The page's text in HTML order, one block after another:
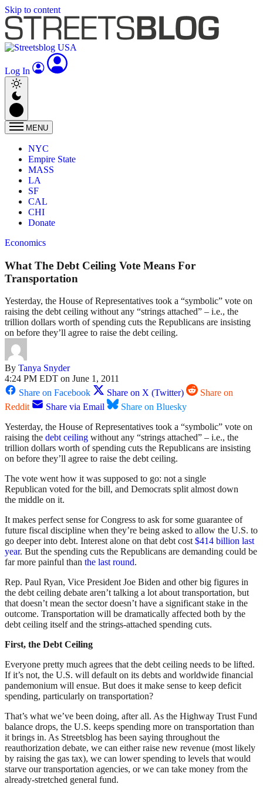
Skip to content
Log In
MENU
NYC
Empire State
MASS
LA
SF
CAL
CHI
Donate
Economics
What The Debt Ceiling Vote Means For
Transportation
Yesterday, the House of Representatives took a “symbolic” vote on
raising the debt ceiling without any “strings attached” – i.e., the
trillion dollars worth of spending cuts the Republicans are insisting
on before they’ll agree to raise the debt ceiling.
By Tanya Snyder
4:24 PM EDT on June 1, 2011
Share on Facebook
Share on X (Twitter)
Share on
Reddit
Share via Email
Share on Bluesky
Yesterday, the House of Representatives took a “symbolic” vote on
raising the debt ceiling without any “strings attached” – i.e., the
trillion dollars worth of spending cuts the Republicans are insisting
on before they’ll agree to raise the debt ceiling.
The vote went how it was supposed to go: not a single
Republican voted for the bill, and Democrats split almost down
the middle on it.
It makes perfect sense for Congress to ask for some guarantee of
future fiscal discipline when they’re being asked to allow the U.S. to
go deeper into debt. Interest alone on that debt cost$414 billion last
year. But the spending cuts the Republicans are demanding could be
far more painful than the last round.
Rep. Paul Ryan, Vice President Joe Biden and other big figures in
the debt ceiling debate aren’t talking a lot about transportation, but
that doesn’t mean the sector doesn’t have a significant stake in the
outcome. Transportation will be dramatically affected both by the
debt ceiling itself and the strings-attached spending cuts.
First, the Debt Ceiling
Everyone pretty much agrees that the debt ceiling needs to be lifted.
If it’s not, the U.S. will default on its debts and worldwide financial
pandemonium will ensue. But does it make sense to keep deficit
spending, particularly on transportation?
That’s what we’ve been doing, after all. As the Highway Trust Fund
balance drops, the U.S. keeps spending more on transportation than
it brings in. As Streetsblog has been saying throughout the
reauthorization debate, we can either raise new revenue (most likely
by raising the gas tax), we can lower spending to levels that would
starve our transportation agencies, or we can take money from the
already-stretched general fund.